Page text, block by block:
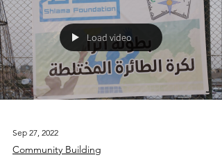
Load video
Sep 27, 2022
Community Building